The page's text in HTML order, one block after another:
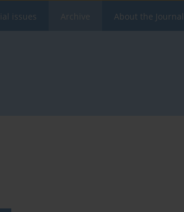
issues Archive About the Journal